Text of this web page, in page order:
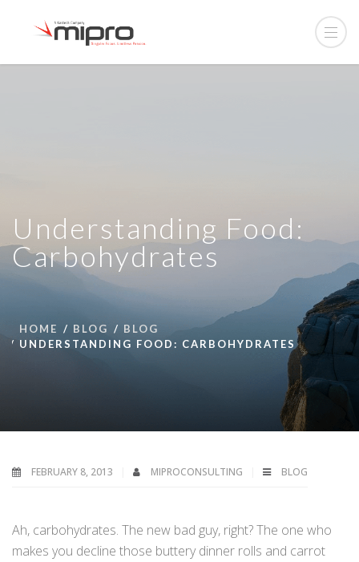
Understanding Food:
Carbohydrates
HOME BLOG
BLOG
UNDERSTANDING FOOD: CARBOHYDRATES
FEBRUARY 8, 2013 MIPROCONSULTING BLOG
Ah, carbohydrates. The new bad guy, right? The one who
makes you decline those buttery dinner rolls and carrot